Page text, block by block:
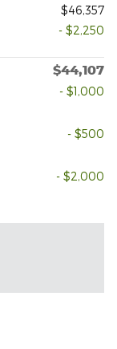
$46,357
- $2,250
$44,107
- $1,000
- $500
- $2,000